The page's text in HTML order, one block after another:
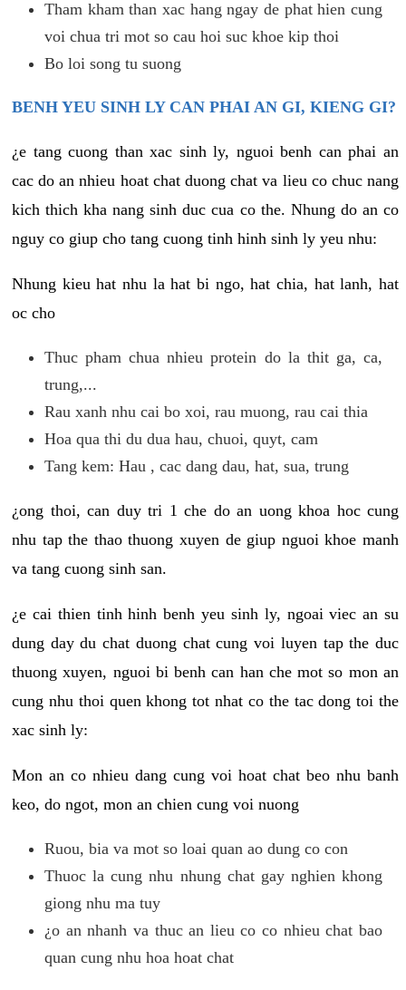
Tham kham than xac hang ngay de phat hien cung
voi chua tri mot so cau hoi suc khoe kip thoi
Bo loi song tu suong
BENH YEU SINH LY CAN PHAI AN GI, KIENG GI?
¿e tang cuong than xac sinh ly, nguoi benh can phai an
cac do an nhieu hoat chat duong chat va lieu co chuc nang
kich thich kha nang sinh duc cua co the. Nhung do an co
nguy co giup cho tang cuong tinh hinh sinh ly yeu nhu:
Nhung kieu hat nhu la hat bi ngo, hat chia, hat lanh, hat
oc cho
Thuc pham chua nhieu protein do la thit ga, ca,
trung,...
Rau xanh nhu cai bo xoi, rau muong, rau cai thia
Hoa qua thi du dua hau, chuoi, quyt, cam
Tang kem: Hau , cac dang dau, hat, sua, trung
¿ong thoi, can duy tri 1 che do an uong khoa hoc cung
nhu tap the thao thuong xuyen de giup nguoi khoe manh
va tang cuong sinh san.
¿e cai thien tinh hinh benh yeu sinh ly, ngoai viec an su
dung day du chat duong chat cung voi luyen tap the duc
thuong xuyen, nguoi bi benh can han che mot so mon an
cung nhu thoi quen khong tot nhat co the tac dong toi the
xac sinh ly:
Mon an co nhieu dang cung voi hoat chat beo nhu banh
keo, do ngot, mon an chien cung voi nuong
Ruou, bia va mot so loai quan ao dung co con
Thuoc la cung nhu nhung chat gay nghien khong
giong nhu ma tuy
¿o an nhanh va thuc an lieu co co nhieu chat bao
quan cung nhu hoa hoat chat